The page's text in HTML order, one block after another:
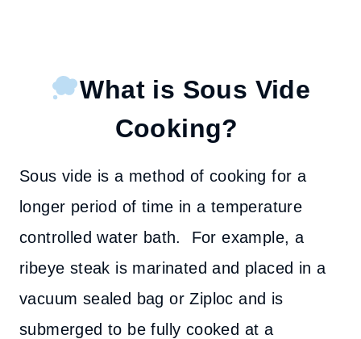
What is Sous Vide
Cooking?
Sous vide is a method of cooking for a
longer period of time in a temperature
controlled water bath. For example, a
ribeye steak is marinated and placed in a
vacuum sealed bag or Ziploc and is
submerged to be fully cooked at a